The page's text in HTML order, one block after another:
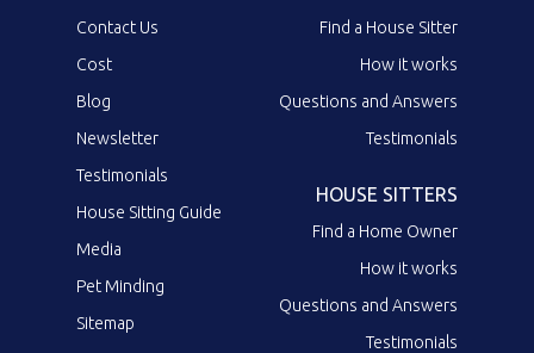
Contact Us
Cost
Blog
Newsletter
Testimonials
House Sitting Guide
Media
Pet Minding
Sitemap
Find a House Sitter
How it works
Questions and Answers
Testimonials
HOUSE SITTERS
Find a Home Owner
How it works
Questions and Answers
Testimonials